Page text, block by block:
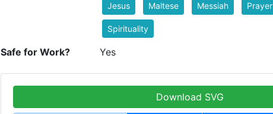
Jesus Maltese Messiah Prayer
Spirituality
Safe for Work? Yes
Download SVG